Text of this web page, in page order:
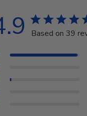
Based on 39